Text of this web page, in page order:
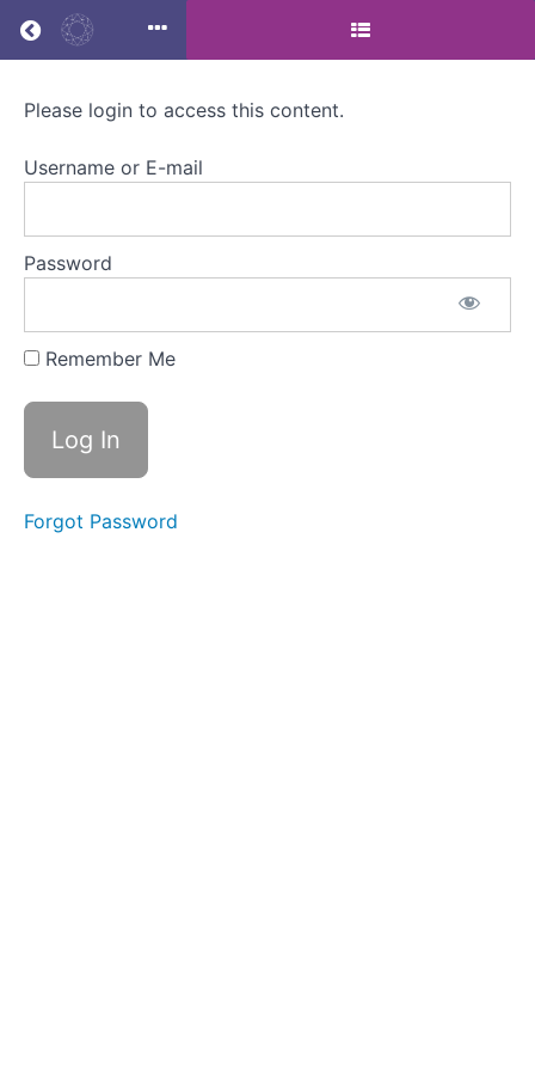
Return to all courses
Men’s
Midlife
Please login to access this content.
Username or E-mail
Password
Remember Me
Forgot Password